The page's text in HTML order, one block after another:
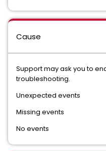
Cause
Support may ask you to
troubleshooting.
Unexpected events
Missing events
No events